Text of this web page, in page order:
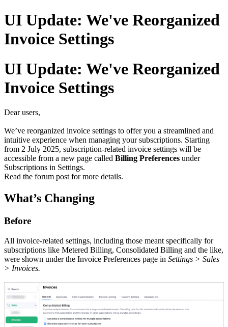
UI Update: We've Reorganized
Invoice Settings
UI Update: We've Reorganized
Invoice Settings
Dear users,
We’ve reorganized invoice settings to offer you a streamlined and
intuitive experience when managing your subscriptions. Starting
from 2 July 2025, subscription-related invoice settings will be
accessible from a new page called Billing Preferences under
Subscriptions in Settings.
Read the forum post for more details.
What’s Changing
Before
All invoice-related settings, including those meant specifically for
subscriptions like Metered Billing, Consolidated Billing and the like,
were shown under the Invoice Preferences page in Settings > Sales
> Invoices.